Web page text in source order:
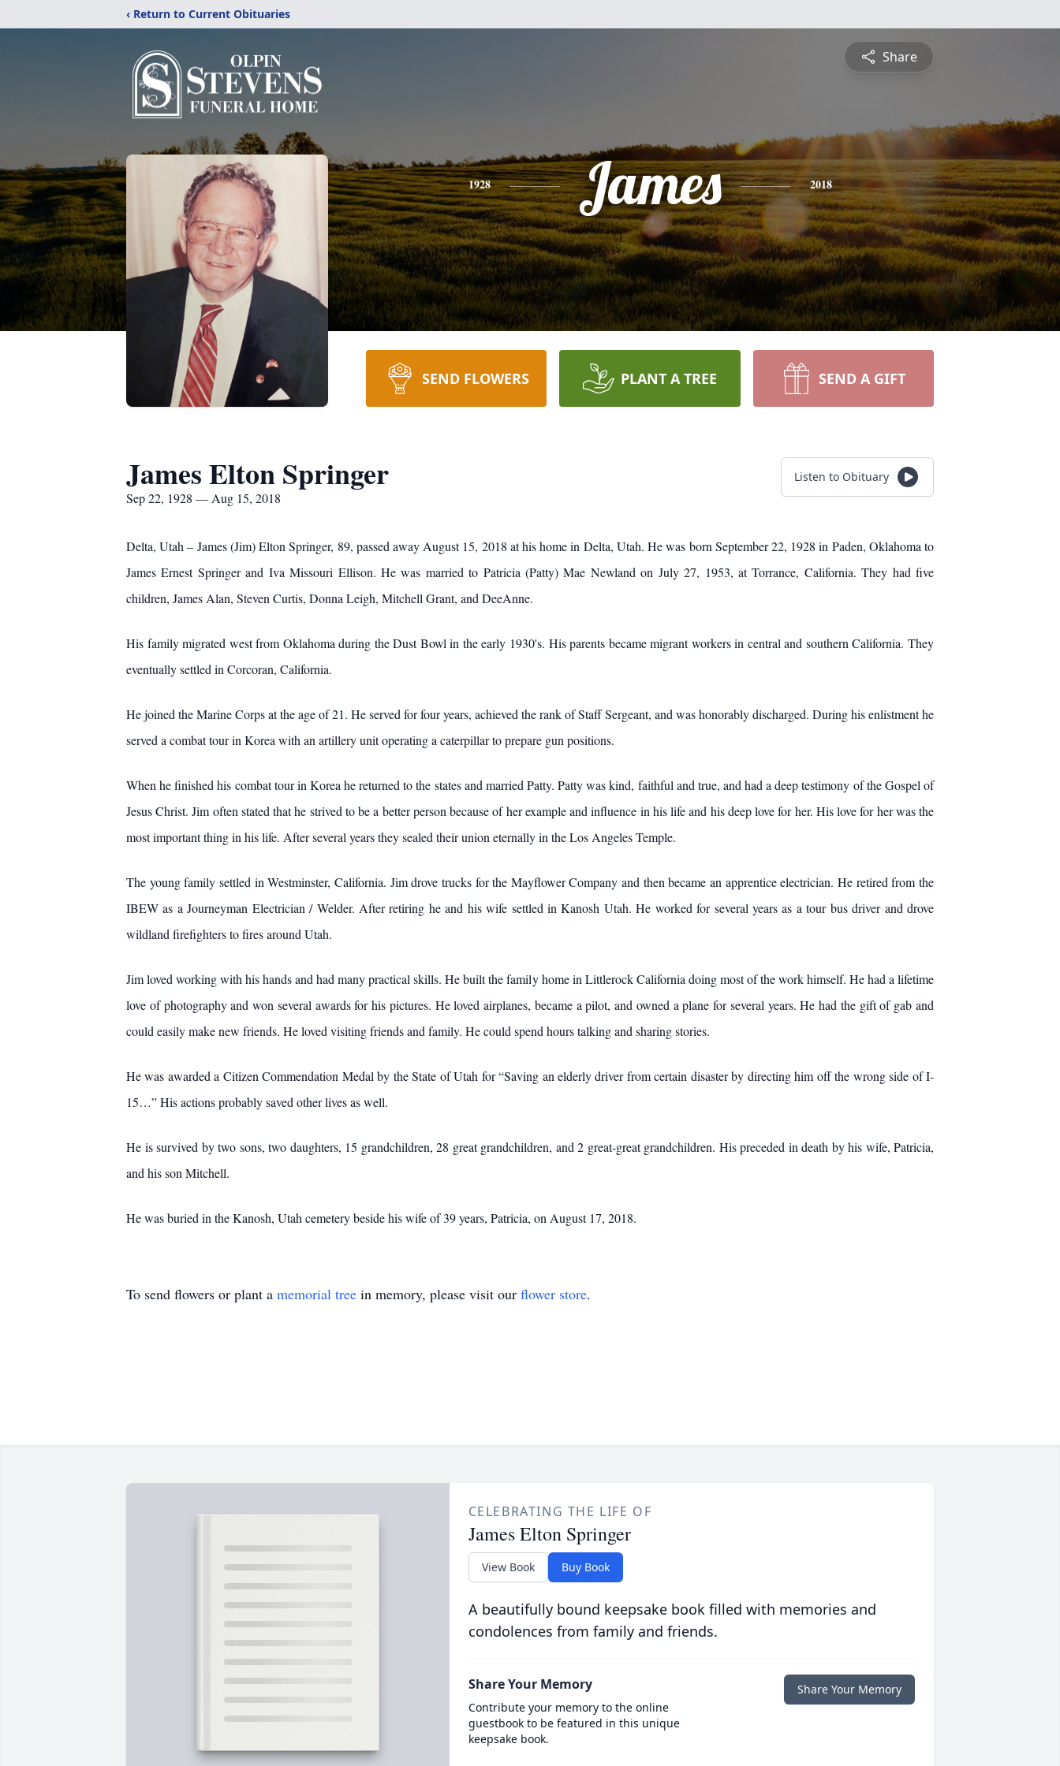
‹ Return to Current Obituaries
Share
1928 James 2018
SEND FLOWERS PLANT A TREE SEND A GIFT
James Elton Springer
Sep 22, 1928 — Aug 15, 2018
Listen to Obituary
Delta, Utah – James (Jim) Elton Springer, 89, passed away August 15, 2018 at his home in Delta, Utah. He was born September 22, 1928 in Paden, Oklahoma to
James Ernest Springer and Iva Missouri Ellison. He was married to Patricia (Patty) Mae Newland on July 27, 1953, at Torrance, California. They had five
children, James Alan, Steven Curtis, Donna Leigh, Mitchell Grant, and DeeAnne.
His family migrated west from Oklahoma during the Dust Bowl in the early 1930's. His parents became migrant workers in central and southern California. They
eventually settled in Corcoran, California.
He joined the Marine Corps at the age of 21. He served for four years, achieved the rank of Staff Sergeant, and was honorably discharged. During his enlistment he
served a combat tour in Korea with an artillery unit operating a caterpillar to prepare gun positions.
When he finished his combat tour in Korea he returned to the states and married Patty. Patty was kind, faithful and true, and had a deep testimony of the Gospel of
Jesus Christ. Jim often stated that he strived to be a better person because of her example and influence in his life and his deep love for her. His love for her was the
most important thing in his life. After several years they sealed their union eternally in the Los Angeles Temple.
The young family settled in Westminster, California. Jim drove trucks for the Mayflower Company and then became an apprentice electrician. He retired from the
IBEW as a Journeyman Electrician / Welder. After retiring he and his wife settled in Kanosh Utah. He worked for several years as a tour bus driver and drove
wildland firefighters to fires around Utah.
Jim loved working with his hands and had many practical skills. He built the family home in Littlerock California doing most of the work himself. He had a lifetime
love of photography and won several awards for his pictures. He loved airplanes, became a pilot, and owned a plane for several years. He had the gift of gab and
could easily make new friends. He loved visiting friends and family. He could spend hours talking and sharing stories.
He was awarded a Citizen Commendation Medal by the State of Utah for “Saving an elderly driver from certain disaster by directing him off the wrong side of I-
15…” His actions probably saved other lives as well.
He is survived by two sons, two daughters, 15 grandchildren, 28 great grandchildren, and 2 great-great grandchildren. His preceded in death by his wife, Patricia,
and his son Mitchell.
He was buried in the Kanosh, Utah cemetery beside his wife of 39 years, Patricia, on August 17, 2018.
To send flowers or plant a memorial tree in memory, please visit our flower store.
CELEBRATING THE LIFE OF
James Elton Springer
View Book Buy Book
A beautifully bound keepsake book filled with memories and
condolences from family and friends.
Share Your Memory
Contribute your memory to the online
guestbook to be featured in this unique
keepsake book.
Share Your Memory